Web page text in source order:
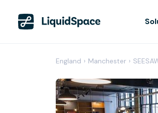
England › Manchester ›